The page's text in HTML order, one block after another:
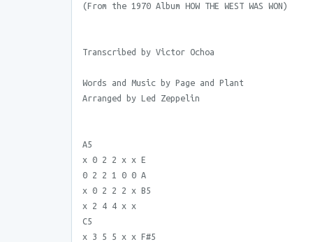
(From the 1970 Album HOW THE WEST WAS WON)
Transcribed by Victor Ochoa
Words and Music by Page and Plant
Arranged by Led Zeppelin
A5
x 0 2 2 x x E
0 2 2 1 0 0 A
x 0 2 2 2 x B5
x 2 4 4 x x
C5
x 3 5 5 x x F#5